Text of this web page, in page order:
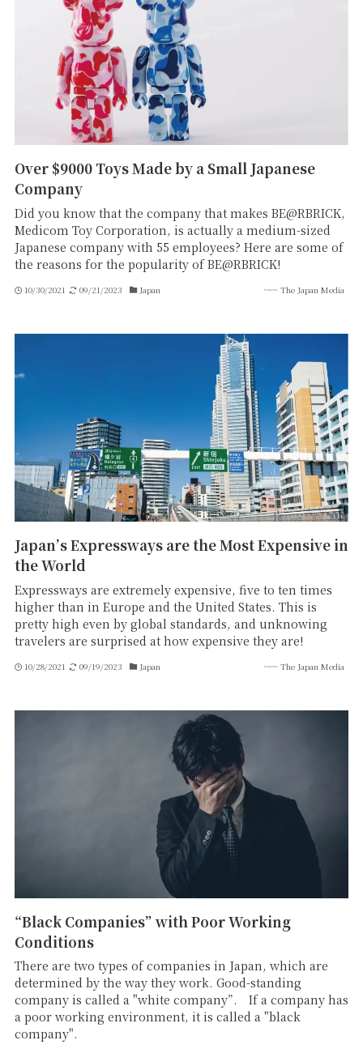
Over $9000 Toys Made by a Small Japanese
Company
Did you know that the company that makes BE@RBRICK,
Medicom Toy Corporation, is actually a medium-sized
Japanese company with 55 employees? Here are some of
the reasons for the popularity of BE@RBRICK!
10/30/2021 09/21/2023 Japan The Japan Media
Japan’s Expressways are the Most Expensive in
the World
Expressways are extremely expensive, five to ten times
higher than in Europe and the United States. This is
pretty high even by global standards, and unknowing
travelers are surprised at how expensive they are!
10/28/2021 09/19/2023 Japan The Japan Media
“Black Companies” with Poor Working
Conditions
There are two types of companies in Japan, which are
determined by the way they work. Good-standing
company is called a "white company”. If a company has
a poor working environment, it is called a "black
company".